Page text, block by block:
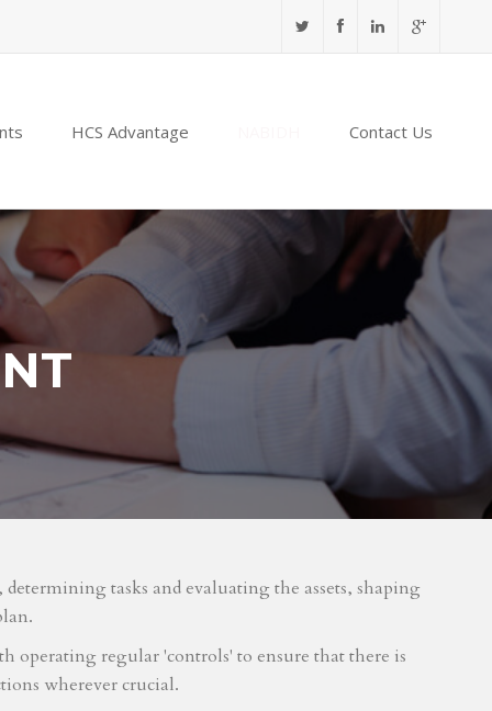
HCS Advantage Contact Us
tasks and evaluating the assets, shaping
operating regular 'controls' to ensure that there is
wherever crucial.